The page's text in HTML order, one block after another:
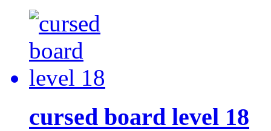
cursed board level 18